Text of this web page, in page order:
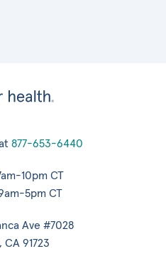
877-653-6440
10pm CT
5pm CT
Ave #7028
CA 91723